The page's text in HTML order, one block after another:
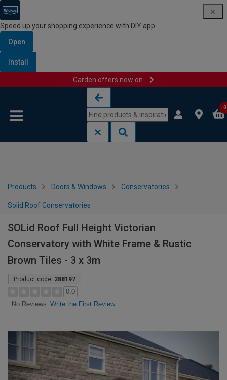
Speed up your shopping experience with DIY app
Open
Install
Garden offers now on
0
Products Doors & Windows Conservatories
Solid Roof Conservatories
SOLid Roof Full Height Victorian
Conservatory with White Frame & Rustic
Brown Tiles - 3 x 3m
Product code: 288197
0.0
No Reviews Write the First Review